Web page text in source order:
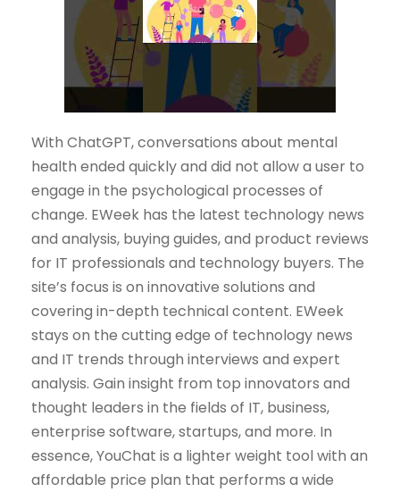
With ChatGPT, conversations about mental
health ended quickly and did not allow a user to
engage in the psychological processes of
change. EWeek has the latest technology news
and analysis, buying guides, and product reviews
for IT professionals and technology buyers. The
site’s focus is on innovative solutions and
covering in-depth technical content. EWeek
stays on the cutting edge of technology news
and IT trends through interviews and expert
analysis. Gain insight from top innovators and
thought leaders in the fields of IT, business,
enterprise software, startups, and more. In
essence, YouChat is a lighter weight tool with an
affordable price plan that performs a wide